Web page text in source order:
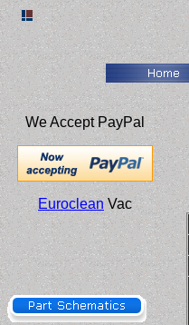
We Accept PayPal
Euroclean Vac